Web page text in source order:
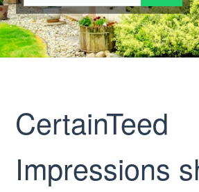
CertainTeed
Impressions